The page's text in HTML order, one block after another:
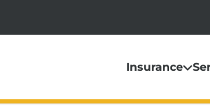
Insurance